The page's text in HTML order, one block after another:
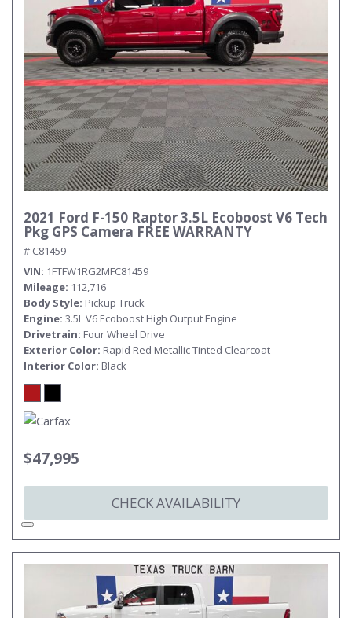
2021 Ford F-150 Raptor 3.5L Ecoboost V6 Tech
Pkg GPS Camera FREE WARRANTY
# C81459
VIN 1FTFW1RG2MFC81459
Mileage 112,716
Body Style Pickup Truck
Engine 3.5L V6 Ecoboost High Output Engine
Drivetrain Four Wheel Drive
Exterior Color Rapid Red Metallic Tinted Clearcoat
Interior Color Black
$47,995
CHECK AVAILABILITY